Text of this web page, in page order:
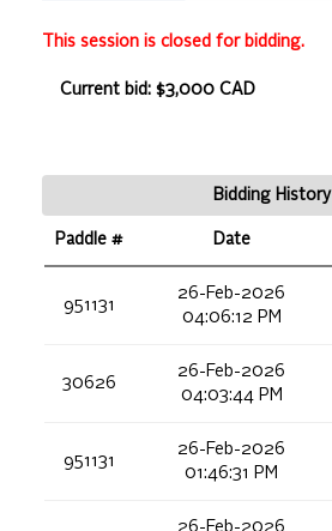
This session is closed for bidding.
Current bid: $3,000 CAD
Bidding History
Paddle # Date
951131
26-Feb-2026
04:06:12 PM
30626
26-Feb-2026
04:03:44 PM
951131
26-Feb-2026
01:46:31 PM